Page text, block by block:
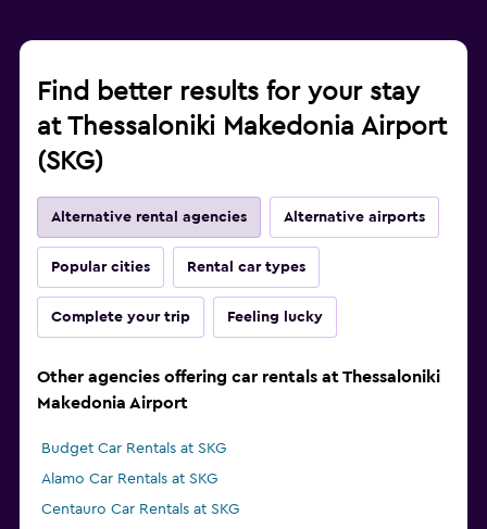
Find better results for your stay
at Thessaloniki Makedonia Airport
(SKG)
Alternative rental agencies Alternative airports
Popular cities Rental car types
Complete your trip Feeling lucky
Other agencies offering car rentals at Thessaloniki
Makedonia Airport
Budget Car Rentals at SKG
Alamo Car Rentals at SKG
Centauro Car Rentals at SKG